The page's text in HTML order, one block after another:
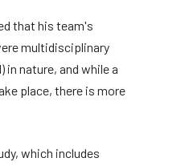
that his team's
multidisciplinary
nature, and while a
place, there is more
which includes